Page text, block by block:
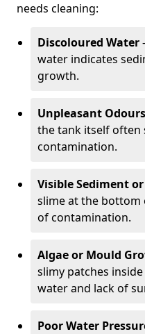
needs cleaning:
Discoloured Water
water indicates
growth.
Unpleasant Odours
the tank itself often
contamination.
Visible Sediment
slime at the bottom
of contamination.
Algae or Mould
slimy patches
water and lack of
Poor Water